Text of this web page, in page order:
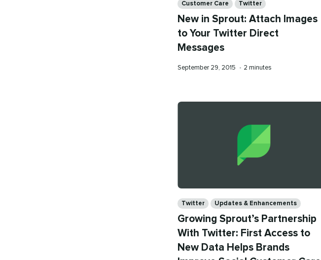
Customer Care Twitter
New in Sprout: Attach Images
to Your Twitter Direct
Messages
Published
September 29, 2015 • Reading
2 minutes
Twitter Updates & Enhancements
Growing Sprout’s Partnership
With Twitter: First Access to
New Data Helps Brands